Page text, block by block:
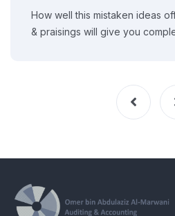
How well this mistaken ideas
& praisings will give you